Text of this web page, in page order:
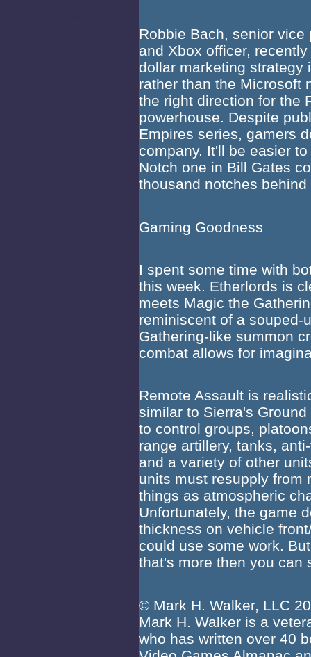
Robbie Bach, senior
and Xbox officer,
dollar marketing strategy
rather than the Microsoft
the right direction for the
powerhouse. Despite
Empires series, gamers
company. It'll be easier
Notch one in Bill Gates
thousand notches behind
Gaming Goodness
I spent some time with
this week. Etherlords is
meets Magic the
reminiscent of a souped-
Gathering-like summon
combat allows for
Remote Assault is
similar to Sierra's
to control groups,
range artillery, tanks,
and a variety of other
units must resupply from
things as atmospheric
Unfortunately, the game
thickness on vehicle
could use some work.
that's more then you can
© Mark H. Walker, LLC
Mark H. Walker is a
who has written over 40